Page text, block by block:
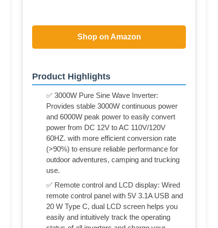
Shop on Amazon
Product Highlights
✅ 3000W Pure Sine Wave Inverter:
Provides stable 3000W continuous power
and 6000W peak power to easily convert
power from DC 12V to AC 110V/120V
60HZ. with more efficient conversion rate
(>90%) to ensure reliable performance for
outdoor adventures, camping and trucking
use.
✅ Remote control and LCD display: Wired
remote control panel with 5V 3.1A USB and
20 W Type C, dual LCD screen helps you
easily and intuitively track the operating